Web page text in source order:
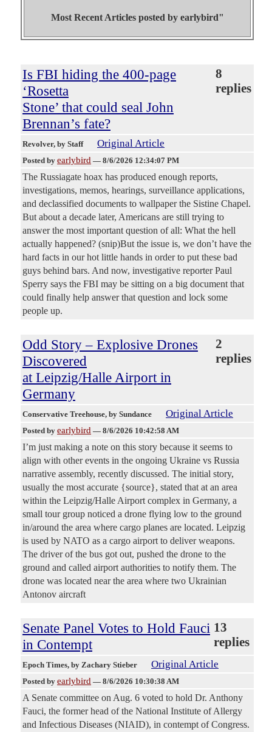
Most Recent Articles posted by earlybird"
Is FBI hiding the 400-page
‘Rosetta
Stone’ that could seal John
Brennan’s fate?
8
replies
Revolver, by Staff Original Article
Posted by earlybird — 8/6/2026 12:34:07 PM
The Russiagate hoax has produced enough reports,
investigations, memos, hearings, surveillance applications,
and declassified documents to wallpaper the Sistine Chapel.
But about a decade later, Americans are still trying to
answer the most important question of all: What the hell
actually happened? (snip)But the issue is, we don’t have the
hard facts in our hot little hands in order to put these bad
guys behind bars. And now, investigative reporter Paul
Sperry says the FBI may be sitting on a big document that
could finally help answer that question and lock some
people up.
Odd Story – Explosive Drones
Discovered
at Leipzig/Halle Airport in
Germany
2
replies
Conservative Treehouse, by Sundance Original Article
Posted by earlybird — 8/6/2026 10:42:58 AM
I’m just making a note on this story because it seems to
align with other events in the ongoing Ukraine vs Russia
narrative assembly, recently discussed. The initial story,
usually the most accurate {source}, stated that at an area
within the Leipzig/Halle Airport complex in Germany, a
small tour group noticed a drone flying low to the ground
in/around the area where cargo planes are located. Leipzig
is used by NATO as a cargo airport to deliver weapons.
The driver of the bus got out, pushed the drone to the
ground and called airport authorities to notify them. The
drone was located near the area where two Ukrainian
Antonov aircraft
Senate Panel Votes to Hold Fauci
in Contempt
13
replies
Epoch Times, by Zachary Stieber Original Article
Posted by earlybird — 8/6/2026 10:30:38 AM
A Senate committee on Aug. 6 voted to hold Dr. Anthony
Fauci, the former head of the National Institute of Allergy
and Infectious Diseases (NIAID), in contempt of Congress.